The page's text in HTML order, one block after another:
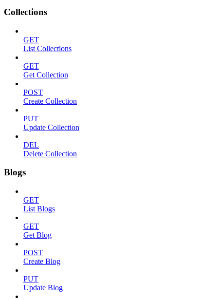
Collections
GET
List Collections
GET
Get Collection
POST
Create Collection
PUT
Update Collection
DEL
Delete Collection
Blogs
GET
List Blogs
GET
Get Blog
POST
Create Blog
PUT
Update Blog